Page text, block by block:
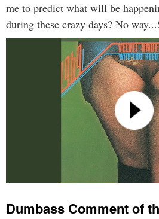
me to predict what will be
during these crazy days? No
Dumbass Comment of